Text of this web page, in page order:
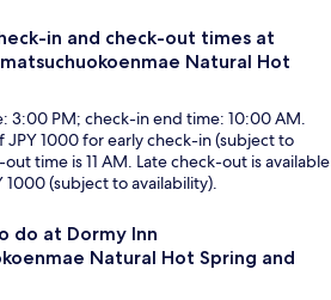
in and check-out times at
Natural Hot
3:00 PM; check-in end time: 10:00 AM.
JPY 1000 for early check-in (subject to
time is 11 AM. Late check-out is available
1000 (subject to availability).
do at Dormy Inn
Natural Hot Spring and